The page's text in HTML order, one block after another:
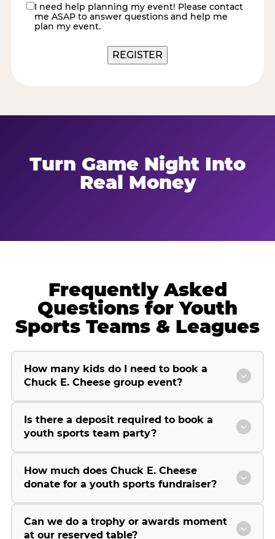
contact
me
I need help planning my event! Please contact
me ASAP to answer questions and help me
plan my event.
REGISTER
Turn Game Night Into
Real Money
Frequently Asked
Questions for Youth
Sports Teams & Leagues
How many kids do I need to book a
Chuck E. Cheese group event?
Is there a deposit required to book a
youth sports team party?
How much does Chuck E. Cheese
donate for a youth sports fundraiser?
Can we do a trophy or awards moment
at our reserved table?